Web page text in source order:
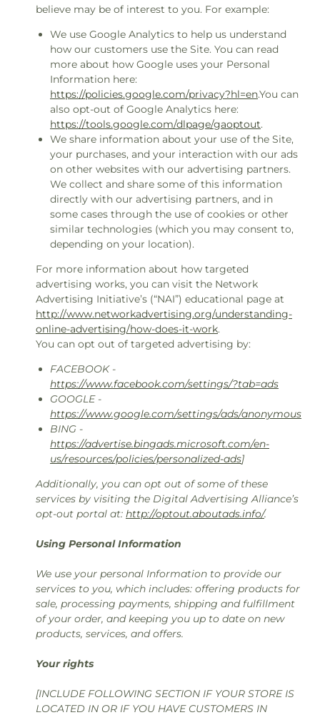
believe may be of interest to you. For example:
We use Google Analytics to help us understand
how our customers use the Site. You can read
more about how Google uses your Personal
Information here:
https://policies.google.com/privacy?hl=en.You can
also opt-out of Google Analytics here:
https://tools.google.com/dlpage/gaoptout.
We share information about your use of the Site,
your purchases, and your interaction with our ads
on other websites with our advertising partners.
We collect and share some of this information
directly with our advertising partners, and in
some cases through the use of cookies or other
similar technologies (which you may consent to,
depending on your location).
For more information about how targeted
advertising works, you can visit the Network
Advertising Initiative’s (“NAI”) educational page at
http://www.networkadvertising.org/understanding-
online-advertising/how-does-it-work.
You can opt out of targeted advertising by:
FACEBOOK -
https://www.facebook.com/settings/?tab=ads
GOOGLE -
https://www.google.com/settings/ads/anonymous
BING -
https://advertise.bingads.microsoft.com/en-
us/resources/policies/personalized-ads]
Additionally, you can opt out of some of these
services by visiting the Digital Advertising Alliance’s
opt-out portal at: http://optout.aboutads.info/.
Using Personal Information
We use your personal Information to provide our
services to you, which includes: offering products for
sale, processing payments, shipping and fulfillment
of your order, and keeping you up to date on new
products, services, and offers.
Your rights
[INCLUDE FOLLOWING SECTION IF YOUR STORE IS
LOCATED IN OR IF YOU HAVE CUSTOMERS IN